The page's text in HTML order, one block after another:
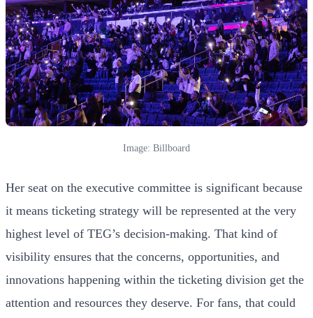
Image: Billboard
Her seat on the executive committee is significant because
it means ticketing strategy will be represented at the very
highest level of TEG’s decision-making. That kind of
visibility ensures that the concerns, opportunities, and
innovations happening within the ticketing division get the
attention and resources they deserve. For fans, that could